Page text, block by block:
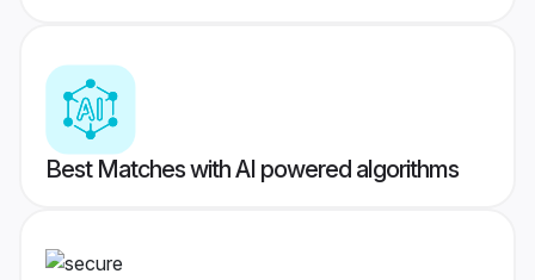
Best Matches with AI powered algorithms